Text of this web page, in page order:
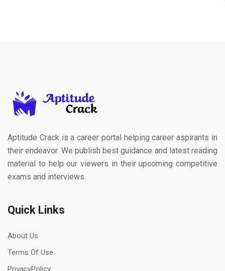
Aptitude Crack is a career portal helping career aspirants in
their endeavor. We publish best guidance and latest reading
material to help our viewers in their upcoming competitive
exams and interviews.
Quick Links
About Us
Terms Of Use
PrivacyPolicy